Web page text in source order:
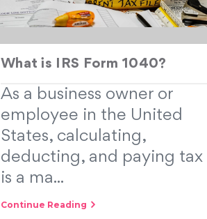
What is IRS Form 1040?
As a business owner or
employee in the United
States, calculating,
deducting, and paying tax
is a ma...
Continue Reading